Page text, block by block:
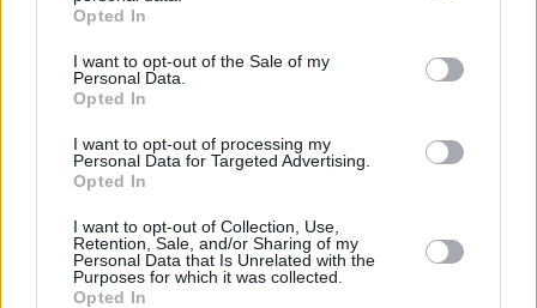
Opted In
I want to opt-out of the Sale of my
Personal Data.
Opted In
I want to opt-out of processing my
Personal Data for Targeted Advertising.
Opted In
I want to opt-out of Collection, Use,
Retention, Sale, and/or Sharing of my
Personal Data that Is Unrelated with the
Purposes for which it was collected.
Opted In
to flavor them!
ByBourbon Barrel Foods, Bourbon Barrel Foods
Preheat oven to 350